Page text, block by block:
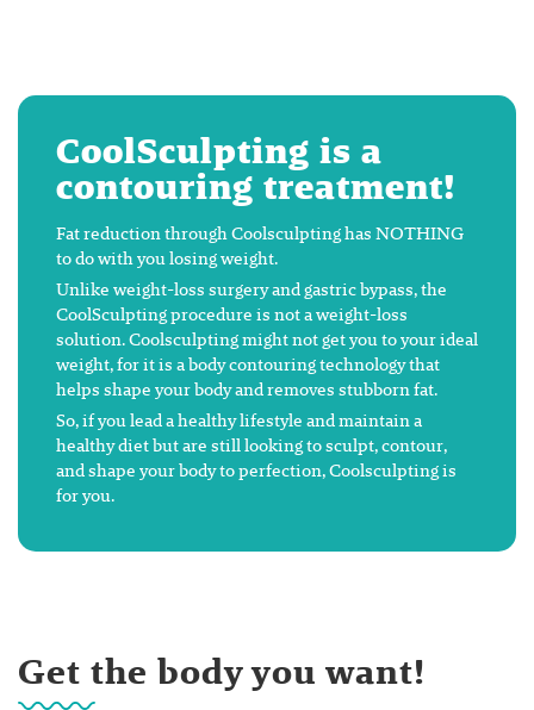
CoolSculpting is a
contouring treatment!
Fat reduction through Coolsculpting has NOTHING
to do with you losing weight.
Unlike weight-loss surgery and gastric bypass, the
CoolSculpting procedure is not a weight-loss
solution. Coolsculpting might not get you to your ideal
weight, for it is a body contouring technology that
helps shape your body and removes stubborn fat.
So, if you lead a healthy lifestyle and maintain a
healthy diet but are still looking to sculpt, contour,
and shape your body to perfection, Coolsculpting is
for you.
Get the body you want!